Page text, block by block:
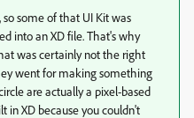
some of that UI Kit was
into an XD file. That's why
was certainly not the right
went for making something
are actually a pixel-based
in XD because you couldn't